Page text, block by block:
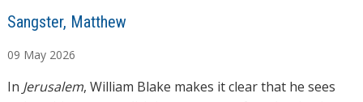
A
t
h
Sangster, Matthew
09 May 2026
In Jerusalem, William Blake makes it clear that he sees